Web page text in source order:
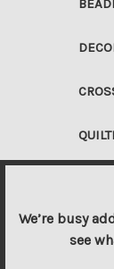
We’re busy
see